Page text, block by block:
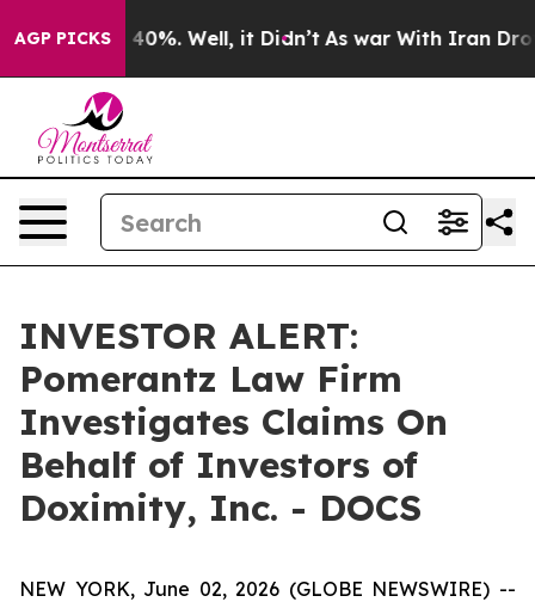
AGP PICKS
Around 40%. Well, it Didn’t As war With Iran Drove
INVESTOR ALERT:
Pomerantz Law Firm
Investigates Claims On
Behalf of Investors of
Doximity, Inc. - DOCS
NEW YORK, June 02, 2026 (GLOBE NEWSWIRE) --